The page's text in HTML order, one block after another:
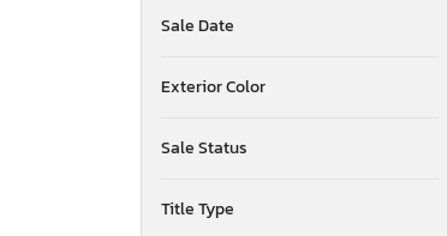
Sale Date
Exterior Color
Sale Status
Title Type